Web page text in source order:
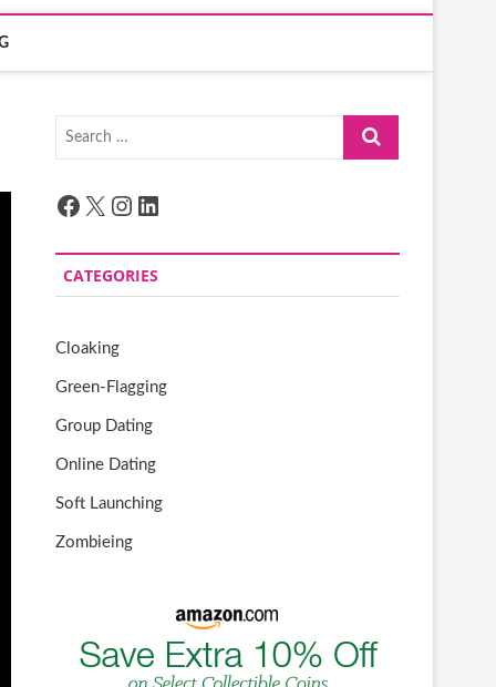
Search
Facebook
X Instagram
LinkedIn
CATEGORIES
Cloaking
Green-Flagging
Group Dating
Online Dating
Soft Launching
Zombieing